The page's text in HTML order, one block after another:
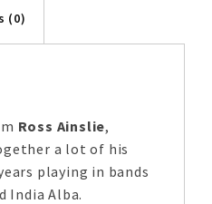
(0)
Ross Ainslie,
a lot of his
playing in bands
India Alba.